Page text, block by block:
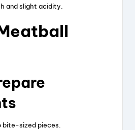
o
and slight acidity.
bite-sized pieces.